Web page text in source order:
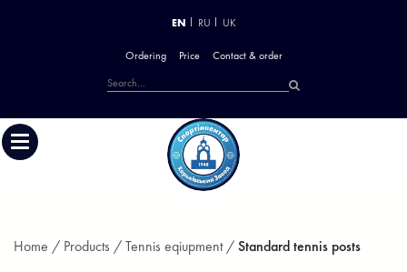
EN RU UK
Ordering Price Contact & order
Home / Products /Tennis eqiupment /Standard tennis posts